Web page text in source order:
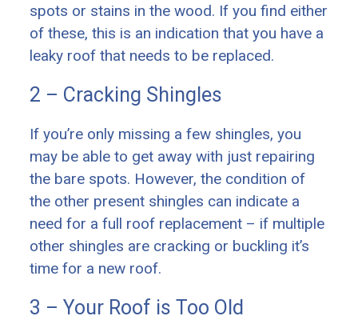
spots or stains in the wood. If you find either
of these, this is an indication that you have a
leaky roof that needs to be replaced.
2 – Cracking Shingles
If you’re only missing a few shingles, you
may be able to get away with just repairing
the bare spots. However, the condition of
the other present shingles can indicate a
need for a full roof replacement – if multiple
other shingles are cracking or buckling it’s
time for a new roof.
3 – Your Roof is Too Old